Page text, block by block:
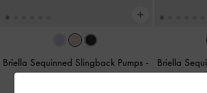
Briella Sequinned Slingback Pumps -
Briella